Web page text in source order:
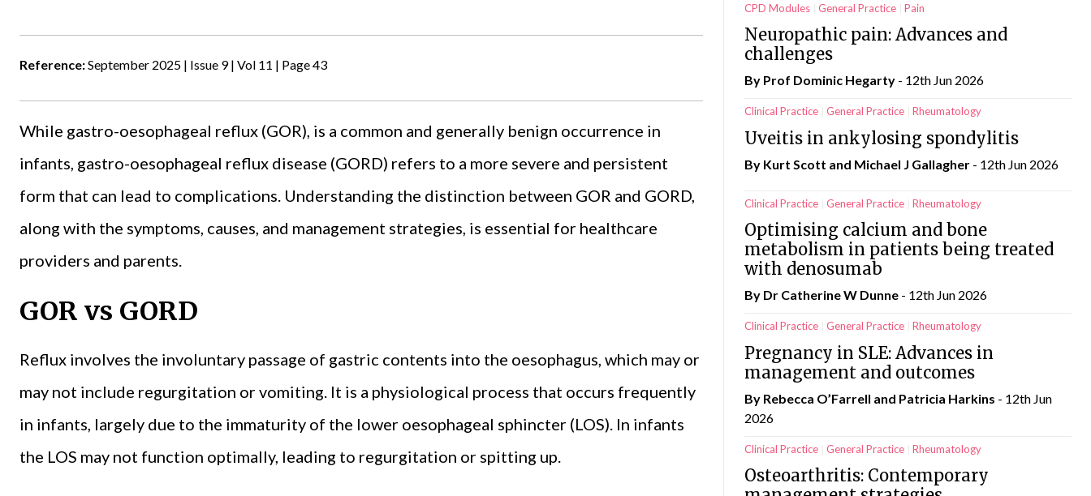
Reference:September 2025 | Issue 9 | Vol 11 | Page 43
While gastro-oesophageal reflux (GOR), is a common and generally benign occurrence in
infants, gastro-oesophageal reflux disease (GORD) refers to a more severe and persistent
form that can lead to complications. Understanding the distinction between GOR and GORD,
along with the symptoms, causes, and management strategies, is essential for healthcare
providers and parents.
GOR vs GORD
Reflux involves the involuntary passage of gastric contents into the oesophagus, which may or
may not include regurgitation or vomiting. It is a physiological process that occurs frequently
in infants, largely due to the immaturity of the lower oesophageal sphincter (LOS). In infants
the LOS may not function optimally, leading to regurgitation or spitting up.
CPD Modules General Practice Pain
Neuropathic pain: Advances and
challenges
By Prof Dominic Hegarty - 12th Jun 2026
Clinical Practice General Practice Rheumatology
Uveitis in ankylosing spondylitis
By Kurt Scott and Michael J Gallagher - 12th Jun 2026
Clinical Practice General Practice Rheumatology
Optimising calcium and bone
metabolism in patients being treated
with denosumab
By Dr Catherine W Dunne - 12th Jun 2026
Clinical Practice General Practice Rheumatology
Pregnancy in SLE: Advances in
management and outcomes
By Rebecca O’Farrell and Patricia Harkins - 12th Jun
2026
Clinical Practice General Practice Rheumatology
Osteoarthritis: Contemporary